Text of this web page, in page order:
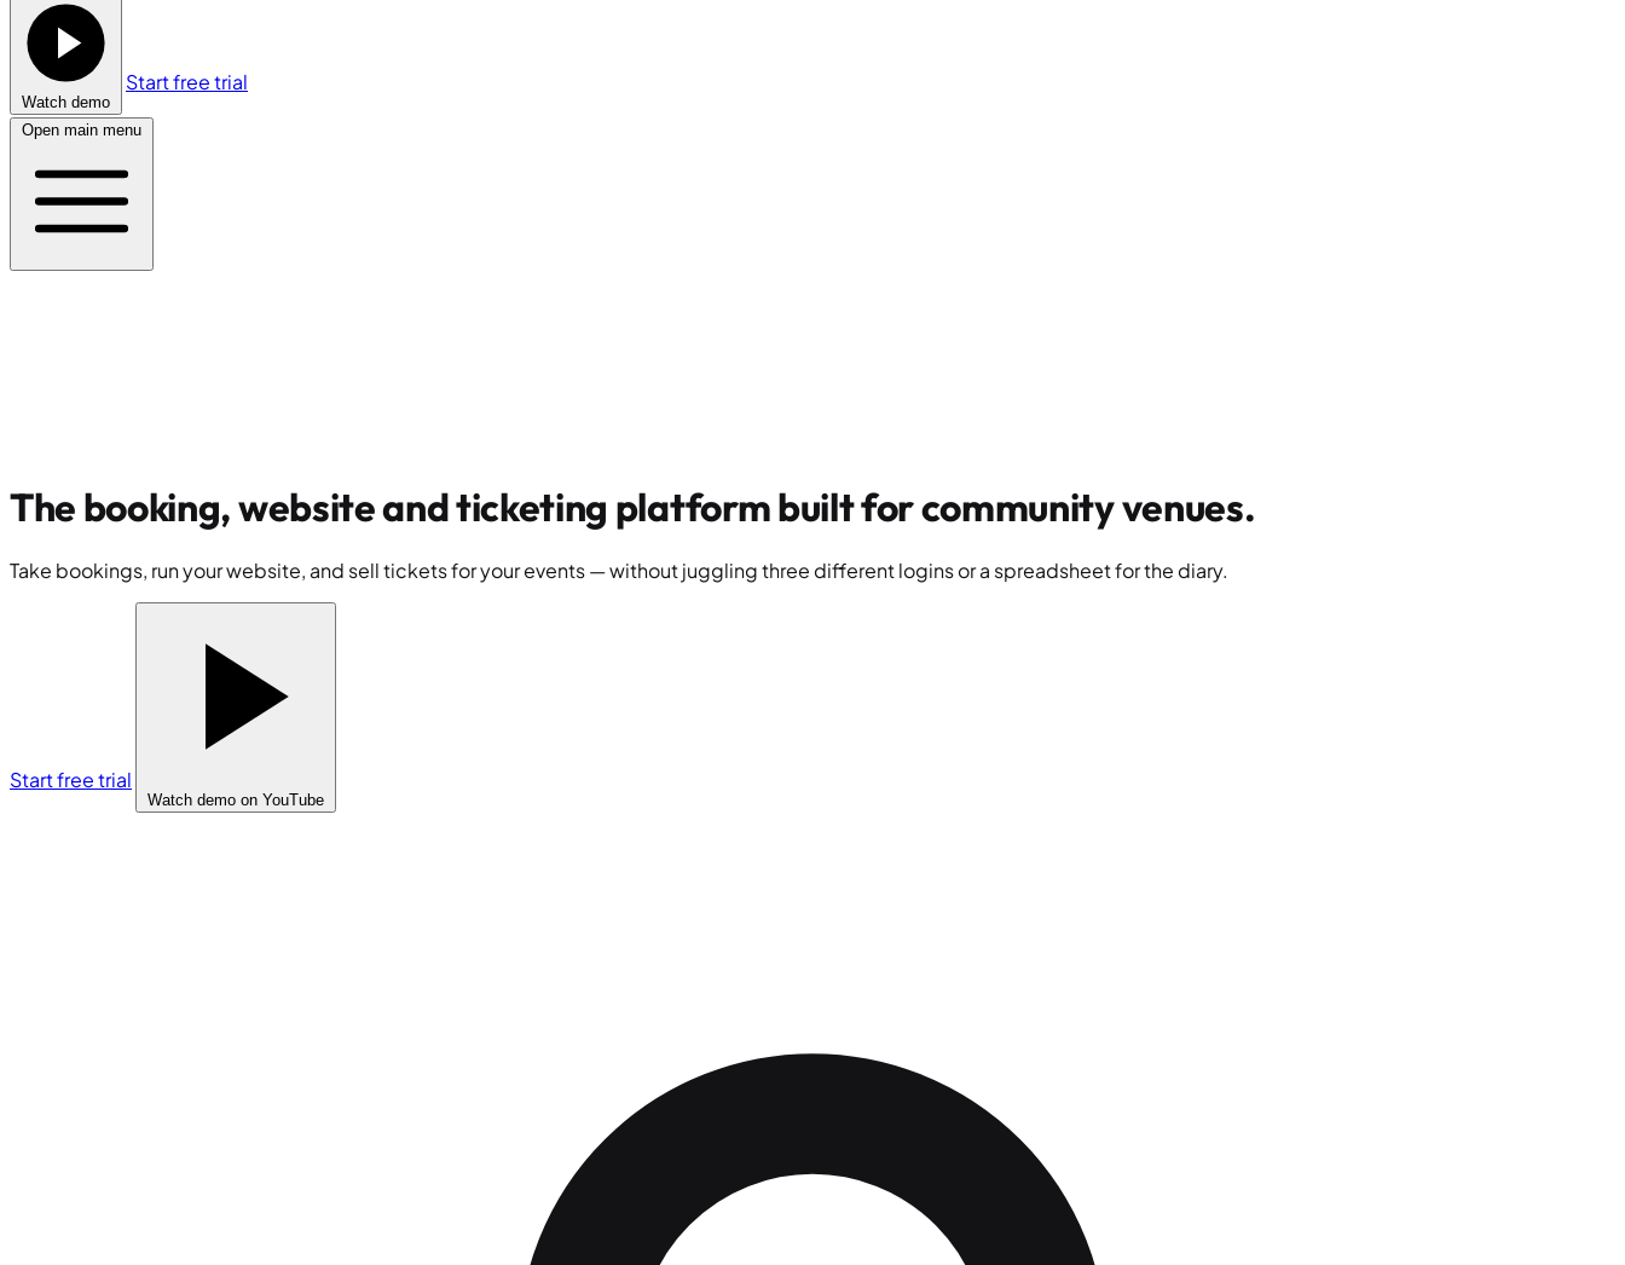
Watch demo
Start free trial
Open main menu
The booking, website and ticketing platform built forcommunity venues.
Take bookings, run your website, and sell tickets for your events — without juggling three different logins or a spreadsheet for the diary.
Start free trial
Watch demo on YouTube